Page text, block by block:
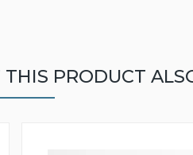
PRODUCT